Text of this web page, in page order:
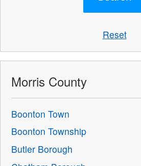
Reset
Morris County
Boonton Town
Boonton Township
Butler Borough